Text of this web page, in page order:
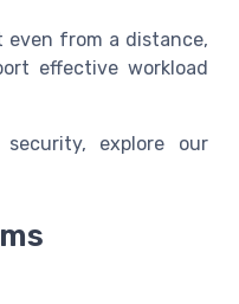
from a distance,
effective workload
explore our